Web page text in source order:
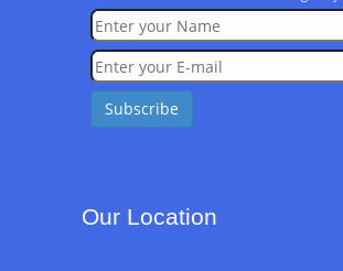
Our Location